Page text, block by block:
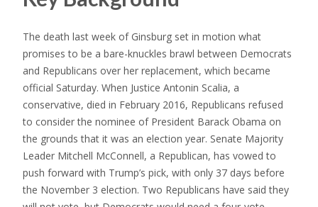
The death last week of Ginsburg set in motion what
promises to be a bare-knuckles brawl between Democrats
and Republicans over her replacement, which became
official Saturday. When Justice Antonin Scalia, a
conservative, died in February 2016, Republicans refused
to consider the nominee of President Barack Obama on
the grounds that it was an election year. Senate Majority
Leader Mitchell McConnell, a Republican, has vowed to
push forward with Trump’s pick, with only 37 days before
the November 3 election. Two Republicans have said they